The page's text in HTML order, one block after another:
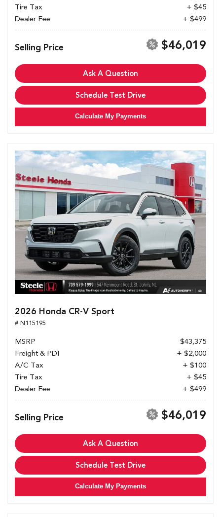
Tire Tax
+ $45
Dealer Fee
+ $499
Selling Price $46,019
Ask A Question
Schedule Test Drive
Calculate My Payments
2026 Honda CR-V Sport
# N115195
MSRP
$43,375
Freight & PDI
+ $2,000
A/C Tax
+ $100
Tire Tax
+ $45
Dealer Fee
+ $499
Selling Price $46,019
Ask A Question
Schedule Test Drive
Calculate My Payments